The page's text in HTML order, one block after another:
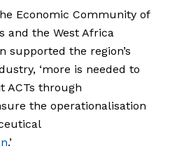
Economic Community of
and the West Africa
supported the region’s
‘more is needed to
ACTs through
the operationalisation
.’